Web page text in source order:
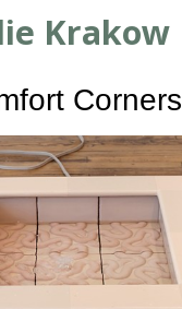
Krakow
Corners